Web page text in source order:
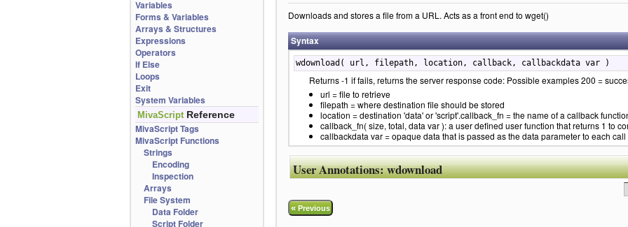
Variables
Forms & Variables
Arrays & Structures
Expressions
Operators
If Else
Loops
Exit
System Variables
MivaScript Reference
MivaScript Tags
MivaScript Functions
Strings
Encoding
Inspection
Arrays
File System
Data Folder
Script Folder
Downloads and stores a file from a URL. Acts as a front end to wget()
Syntax
wdownload( url, filepath, location, callback, callbackdata var )
Returns -1 if fails, returns the server response code: Possible examples 200 =
url = file to retrieve
filepath = where destination file should be stored
location = destination 'data' or 'script'.callback_fn = the name of a callback
callback_fn( size, total, data var ): a user defined user function that returns 1 to
callbackdata var = opaque data that is passed as the data parameter to each
User Annotations:wdownload
«Previous